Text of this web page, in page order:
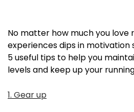
No matter how much you love
experiences dips in motivation
5 useful tips to help you
levels and keep up your
1. Gear up